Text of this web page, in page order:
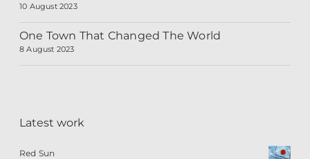
10 August 2023
One Town That Changed The World
8 August 2023
Latest work
Red Sun